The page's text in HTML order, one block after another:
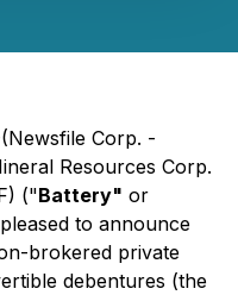
Corp. -
Resources Corp.
("Battery" or
to announce
brokered private
debentures (the